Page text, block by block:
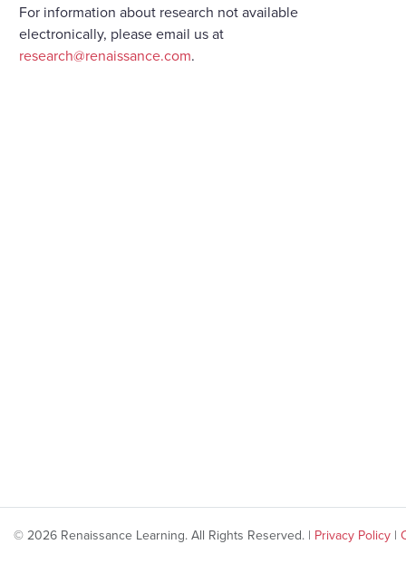
For information about research not available
electronically, please email us at
research@renaissance.com.
© 2026 Renaissance Learning. All Rights Reserved. | Privacy Policy |